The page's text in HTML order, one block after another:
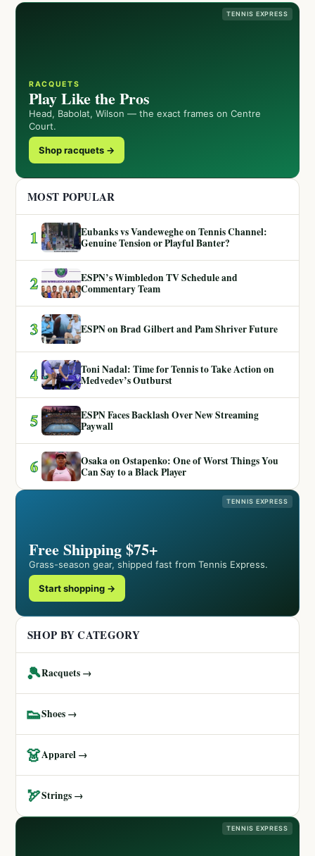
TENNIS EXPRESS
RACQUETS
Play Like the Pros
Head, Babolat, Wilson — the exact frames on Centre
Court.
Shop racquets →
MOST POPULAR
1
Eubanks vs Vandeweghe on Tennis Channel:
Genuine Tension or Playful Banter?
2
ESPN’s Wimbledon TV Schedule and
Commentary Team
3 ESPN on Brad Gilbert and Pam Shriver Future
4
Toni Nadal: Time for Tennis to Take Action on
Medvedev’s Outburst
5
ESPN Faces Backlash Over New Streaming
Paywall
6
Osaka on Ostapenko: One of Worst Things You
Can Say to a Black Player
TENNIS EXPRESS
Free Shipping $75+
Grass-season gear, shipped fast from Tennis Express.
Start shopping →
SHOP BY CATEGORY
🎾Racquets →
👟Shoes →
👗Apparel →
🏹Strings →
TENNIS EXPRESS